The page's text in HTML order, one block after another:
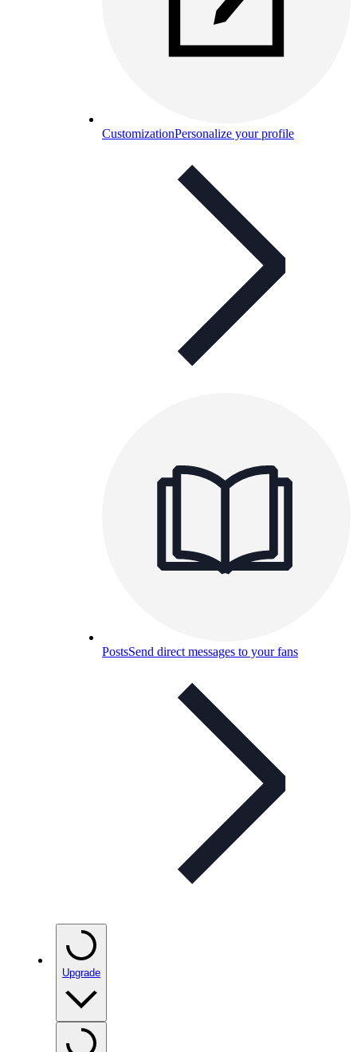
CustomizationPersonalize your profile
PostsSend direct messages to your fans
Upgrade